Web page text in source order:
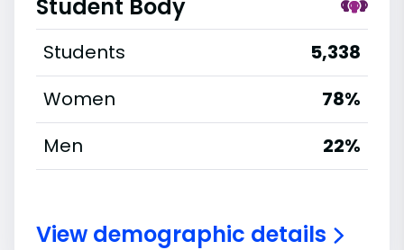
Student Body
Students
5,338
Women
78%
Men
22%
View demographic details